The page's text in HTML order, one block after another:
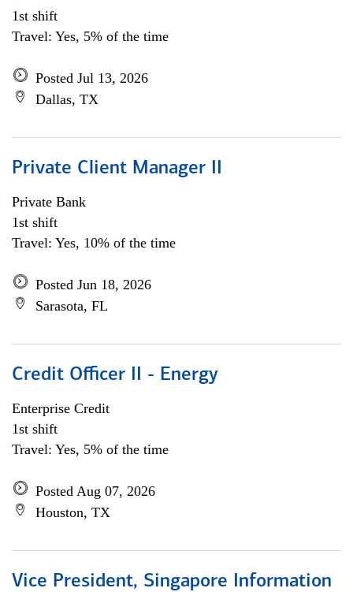
1st shift
Travel: Yes, 5% of the time
Posted Jul 13, 2026
Dallas, TX
Private Client Manager II
Private Bank
1st shift
Travel: Yes, 10% of the time
Posted Jun 18, 2026
Sarasota, FL
Credit Officer II - Energy
Enterprise Credit
1st shift
Travel: Yes, 5% of the time
Posted Aug 07, 2026
Houston, TX
Vice President, Singapore Information